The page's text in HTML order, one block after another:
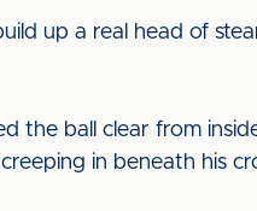
up a real head of
the ball clear from
in beneath his